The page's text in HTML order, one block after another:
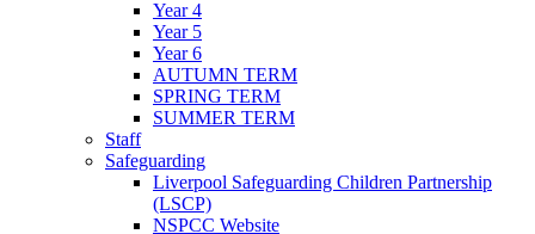
Year 4
Year 5
Year 6
AUTUMN TERM
SPRING TERM
SUMMER TERM
Staff
Safeguarding
Liverpool Safeguarding Children Partnership
(LSCP)
NSPCC Website